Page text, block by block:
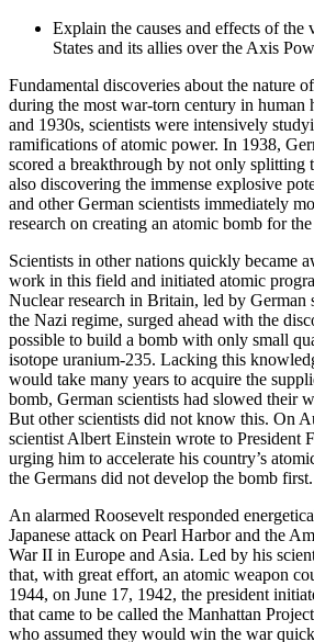
Explain the causes and effects of
States and its allies over the Axis
Fundamental discoveries about the nature
during the most war-torn century in human
and 1930s, scientists were intensively
ramifications of atomic power. In 1938,
scored a breakthrough by not only splitting
also discovering the immense explosive
and other German scientists immediately
research on creating an atomic bomb for
Scientists in other nations quickly became
work in this field and initiated atomic
Nuclear research in Britain, led by German
the Nazi regime, surged ahead with the
possible to build a bomb with only small
isotope uranium-235. Lacking this
would take many years to acquire the
bomb, German scientists had slowed their
But other scientists did not know this. On
scientist Albert Einstein wrote to President
urging him to accelerate his country’s
the Germans did not develop the bomb first.
An alarmed Roosevelt responded
Japanese attack on Pearl Harbor and the
War II in Europe and Asia. Led by his
that, with great effort, an atomic weapon
1944, on June 17, 1942, the president
that came to be called the Manhattan
who assumed they would win the war